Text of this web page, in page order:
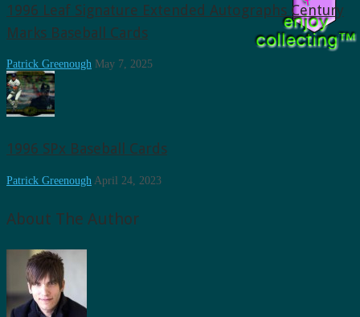
1996 Leaf Signature Extended Autographs Century
Marks Baseball Cards
Patrick Greenough May 7, 2025
1996 SPx Baseball Cards
Patrick Greenough April 24, 2023
About The Author